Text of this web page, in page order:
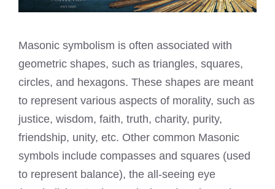
Masonic symbolism is often associated with
geometric shapes, such as triangles, squares,
circles, and hexagons. These shapes are meant
to represent various aspects of morality, such as
justice, wisdom, faith, truth, charity, purity,
friendship, unity, etc. Other common Masonic
symbols include compasses and squares (used
to represent balance), the all-seeing eye